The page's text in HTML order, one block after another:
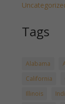
Tags
Alabama
California
Illinois